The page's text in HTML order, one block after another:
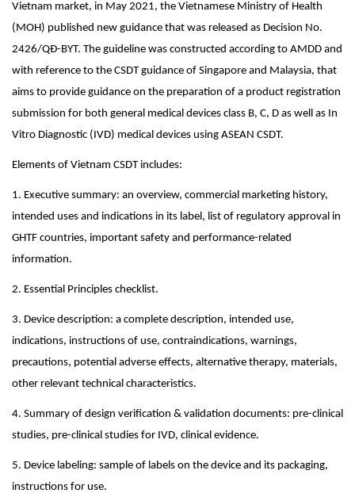
Vietnam market, in May 2021, the Vietnamese Ministry of Health
(MOH) published new guidance that was released as Decision No.
2426/QĐ-BYT. The guideline was constructed according to AMDD and
with reference to the CSDT guidance of Singapore and Malaysia, that
aims to provide guidance on the preparation of a product registration
submission for both general medical devices class B, C, D as well as In
Vitro Diagnostic (IVD) medical devices using ASEAN CSDT.
Elements of Vietnam CSDT includes:
1. Executive summary: an overview, commercial marketing history,
intended uses and indications in its label, list of regulatory approval in
GHTF countries, important safety and performance-related
information.
2. Essential Principles checklist.
3. Device description: a complete description, intended use,
indications, instructions of use, contraindications, warnings,
precautions, potential adverse effects, alternative therapy, materials,
other relevant technical characteristics.
4. Summary of design verification & validation documents: pre-clinical
studies, pre-clinical studies for IVD, clinical evidence.
5. Device labeling: sample of labels on the device and its packaging,
instructions for use.